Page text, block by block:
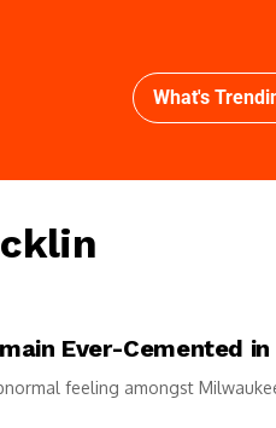
What's
Ever-Cemented
feeling amongst